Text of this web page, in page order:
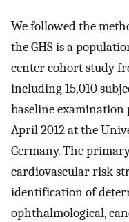
We followed the
the GHS is a
center cohort study
including 15,010
baseline
April 2012 at the
Germany. The
cardiovascular risk
identification of
ophthalmological,